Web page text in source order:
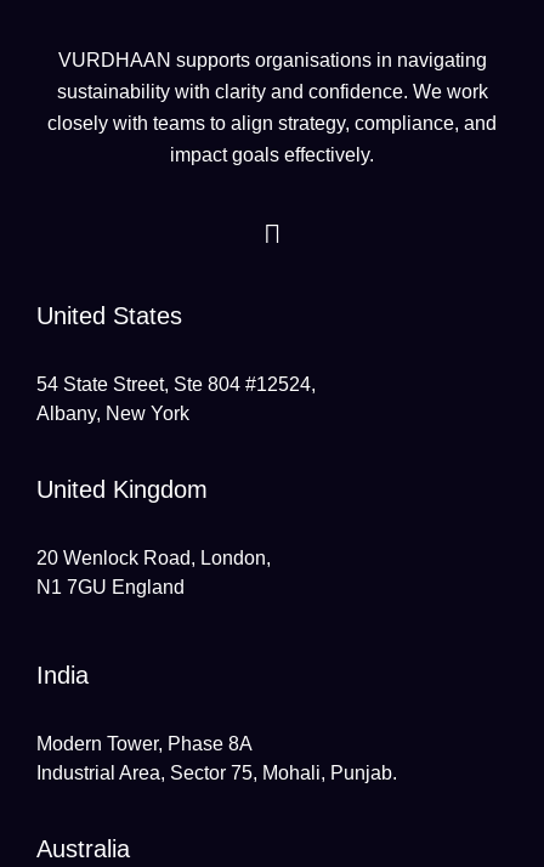
VURDHAAN supports organisations in navigating
sustainability with clarity and confidence. We work
closely with teams to align strategy, compliance, and
impact goals effectively.
United States
54 State Street, Ste 804 #12524,
Albany, New York
United Kingdom
20 Wenlock Road, London,
N1 7GU England
India
Modern Tower, Phase 8A
Industrial Area, Sector 75, Mohali, Punjab.
Australia